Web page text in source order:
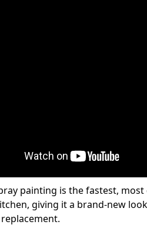
painting is the fastest,
giving it a brand-new